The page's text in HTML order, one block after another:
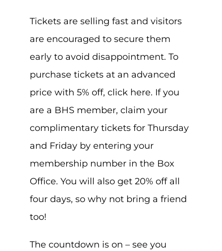
Tickets are selling fast and visitors
are encouraged to secure them
early to avoid disappointment. To
purchase tickets at an advanced
price with 5% off, click here. If you
are a BHS member, claim your
complimentary tickets for Thursday
and Friday by entering your
membership number in the Box
Office. You will also get 20% off all
four days, so why not bring a friend
too!
The countdown is on – see you